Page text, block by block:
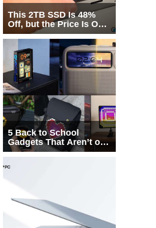
This 2TB SSD Is 48%
Off, but the Price Is Only
Half the Story
5 Back to School
Gadgets That Aren’t on
Every List